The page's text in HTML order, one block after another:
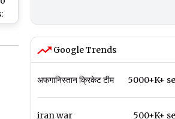
Google Trends
अफगानिस्तान क्रिकेट टीम 5000+K+
iran war 500+K+